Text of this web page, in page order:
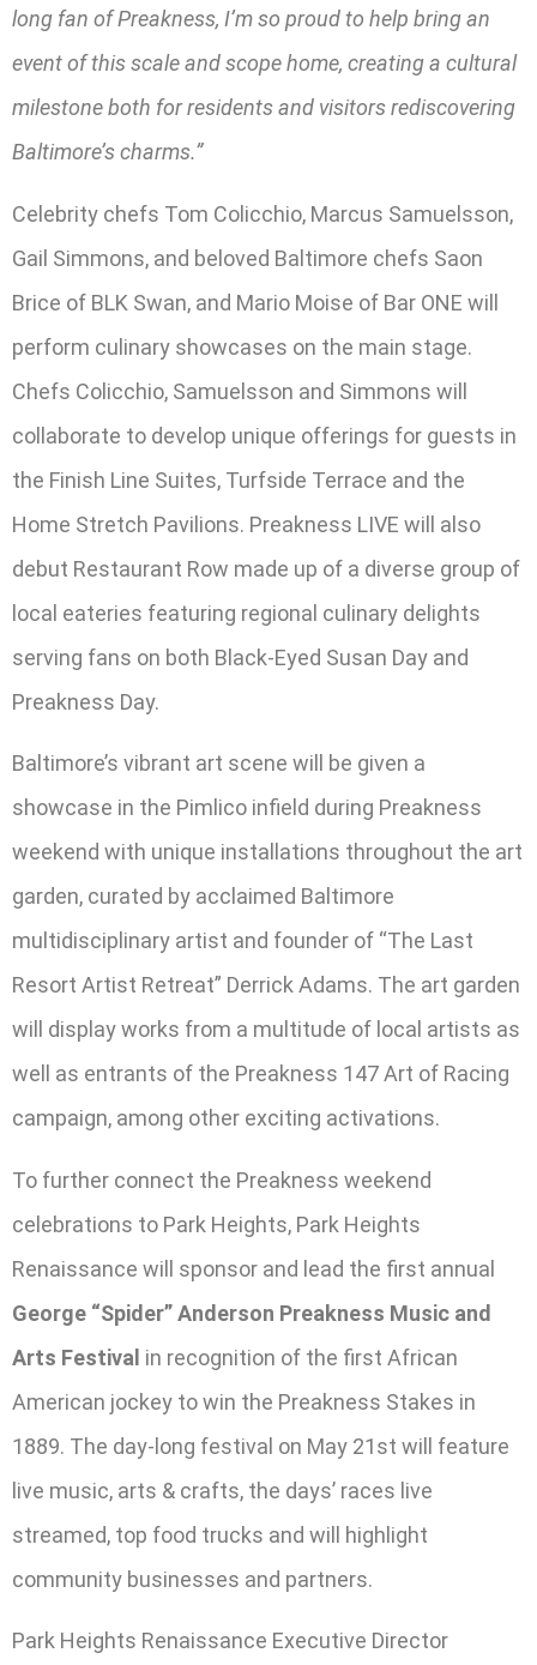
long fan of Preakness, I’m so proud to help bring an
event of this scale and scope home, creating a cultural
milestone both for residents and visitors rediscovering
Baltimore’s charms.”
Celebrity chefs Tom Colicchio, Marcus Samuelsson,
Gail Simmons, and beloved Baltimore chefs Saon
Brice of BLK Swan, and Mario Moise of Bar ONE will
perform culinary showcases on the main stage.
Chefs Colicchio, Samuelsson and Simmons will
collaborate to develop unique offerings for guests in
the Finish Line Suites, Turfside Terrace and the
Home Stretch Pavilions. Preakness LIVE will also
debut Restaurant Row made up of a diverse group of
local eateries featuring regional culinary delights
serving fans on both Black-Eyed Susan Day and
Preakness Day.
Baltimore’s vibrant art scene will be given a
showcase in the Pimlico infield during Preakness
weekend with unique installations throughout the art
garden, curated by acclaimed Baltimore
multidisciplinary artist and founder of “The Last
Resort Artist Retreat” Derrick Adams. The art garden
will display works from a multitude of local artists as
well as entrants of the Preakness 147 Art of Racing
campaign, among other exciting activations.
To further connect the Preakness weekend
celebrations to Park Heights, Park Heights
Renaissance will sponsor and lead the first annual
George “Spider” Anderson Preakness Music and
Arts Festival in recognition of the first African
American jockey to win the Preakness Stakes in
1889. The day-long festival on May 21st will feature
live music, arts & crafts, the days’ races live
streamed, top food trucks and will highlight
community businesses and partners.
Park Heights Renaissance Executive Director